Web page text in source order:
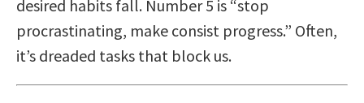
desired habits fall. Number 5 is “stop
procrastinating, make consist progress.” Often,
it’s dreaded tasks that block us.